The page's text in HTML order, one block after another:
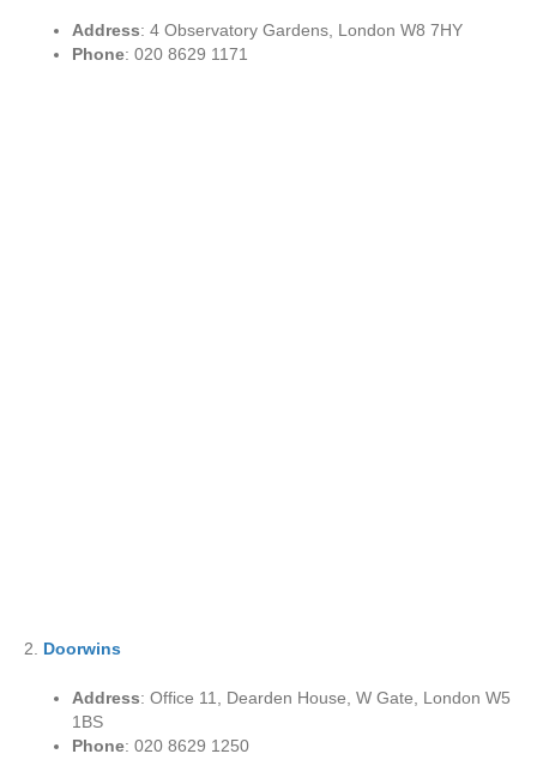
Address: 4 Observatory Gardens, London W8 7HY
Phone: 020 8629 1171
2. Doorwins
Address: Office 11, Dearden House, W Gate, London W5
1BS
Phone: 020 8629 1250